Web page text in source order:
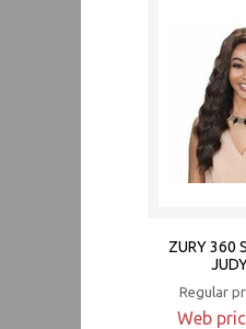
ZURY 360
Regular
Web